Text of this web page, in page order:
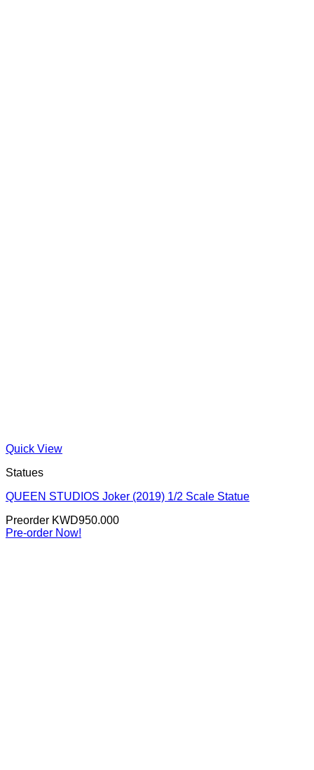
Quick View
Statues
QUEEN STUDIOS Joker (2019) 1/2 Scale Statue
Preorder KWD950.000
Pre-order Now!